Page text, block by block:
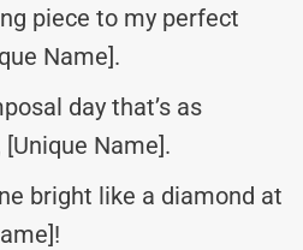
piece to my perfect
Name].
day that’s as
Name].
bright like a diamond at